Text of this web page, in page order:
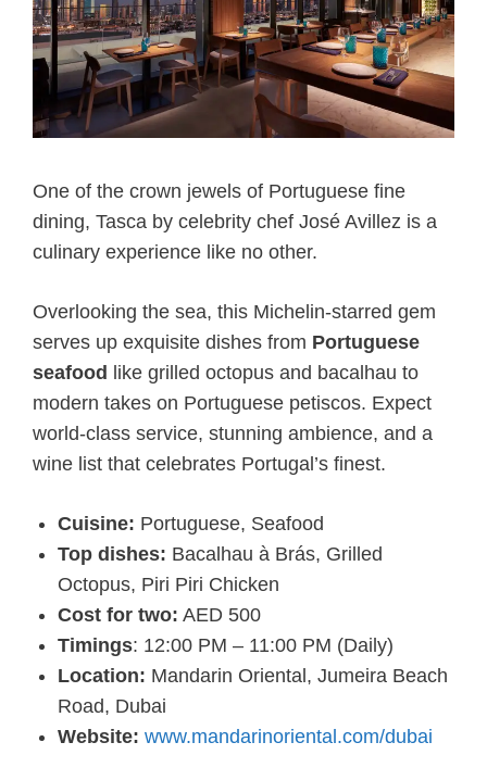
One of the crown jewels of Portuguese fine
dining, Tasca by celebrity chef José Avillez is a
culinary experience like no other.
Overlooking the sea, this Michelin-starred gem
serves up exquisite dishes from Portuguese
seafood like grilled octopus and bacalhau to
modern takes on Portuguese petiscos. Expect
world-class service, stunning ambience, and a
wine list that celebrates Portugal’s finest.
Cuisine: Portuguese, Seafood
Top dishes: Bacalhau à Brás, Grilled
Octopus, Piri Piri Chicken
Cost for two: AED 500
Timings: 12:00 PM – 11:00 PM (Daily)
Location: Mandarin Oriental, Jumeira Beach
Road, Dubai
Website: www.mandarinoriental.com/dubai